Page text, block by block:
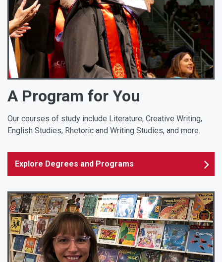
A Program for You
Our courses of study include Literature, Creative Writing,
English Studies, Rhetoric and Writing Studies, and more.
Explore Degrees and Programs